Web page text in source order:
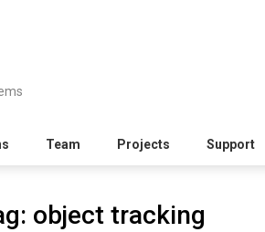
Team Projects Support
object tracking